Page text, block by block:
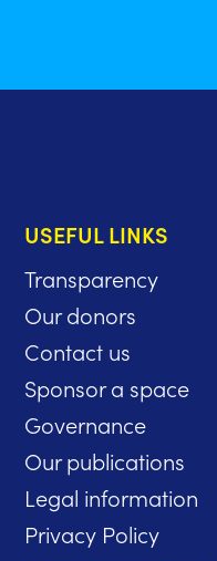
USEFUL LINKS
Transparency
Our donors
Contact us
Sponsor a space
Governance
Our publications
Legal information
Privacy Policy